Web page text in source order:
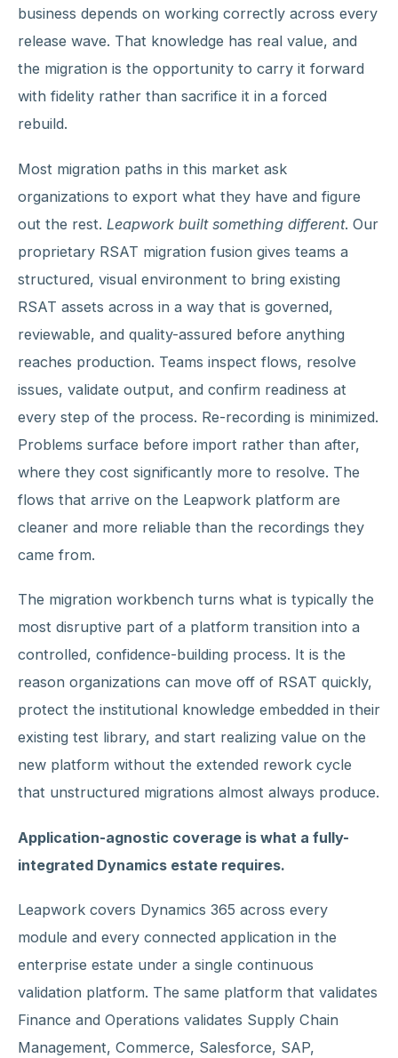
business depends on working correctly across every
release wave. That knowledge has real value, and
the migration is the opportunity to carry it forward
with fidelity rather than sacrifice it in a forced
rebuild.
Most migration paths in this market ask
organizations to export what they have and figure
out the rest. Leapwork built something different. Our
proprietary RSAT migration fusion gives teams a
structured, visual environment to bring existing
RSAT assets across in a way that is governed,
reviewable, and quality-assured before anything
reaches production. Teams inspect flows, resolve
issues, validate output, and confirm readiness at
every step of the process. Re-recording is minimized.
Problems surface before import rather than after,
where they cost significantly more to resolve. The
flows that arrive on the Leapwork platform are
cleaner and more reliable than the recordings they
came from.
The migration workbench turns what is typically the
most disruptive part of a platform transition into a
controlled, confidence-building process. It is the
reason organizations can move off of RSAT quickly,
protect the institutional knowledge embedded in their
existing test library, and start realizing value on the
new platform without the extended rework cycle
that unstructured migrations almost always produce.
Application-agnostic coverage is what a fully-
integrated Dynamics estate requires.
Leapwork covers Dynamics 365 across every
module and every connected application in the
enterprise estate under a single continuous
validation platform. The same platform that validates
Finance and Operations validates Supply Chain
Management, Commerce, Salesforce, SAP,